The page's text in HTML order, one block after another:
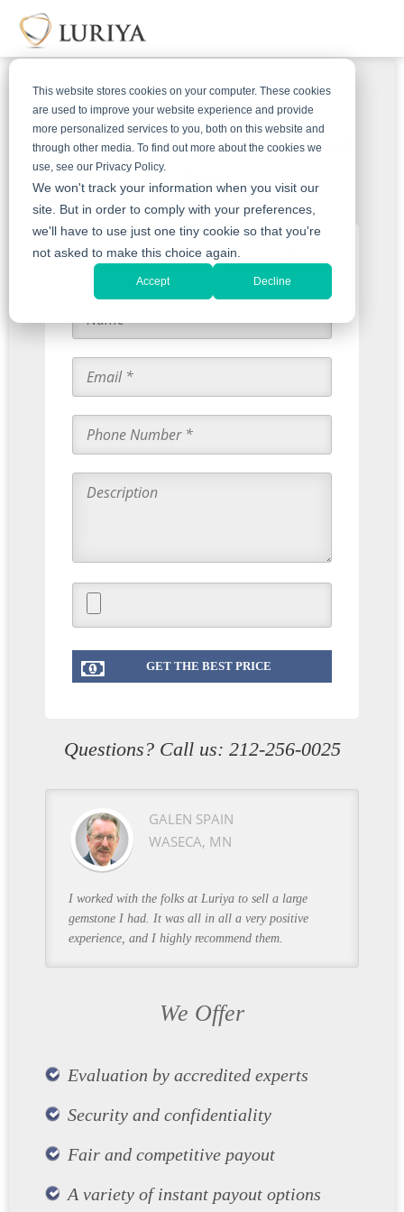
This website stores cookies on your computer. These cookies
are used to improve your website experience and provide
more personalized services to you, both on this website and
through other media. To find out more about the cookies we
use, see our Privacy Policy.
We won't track your information when you visit our
site. But in order to comply with your preferences,
we'll have to use just one tiny cookie so that you're
not asked to make this choice again.
Accept Decline
Get Your Emeralds Appraised
Free
Start with an Appraisal
Questions? Call us: 212-256-0025
GALEN SPAIN
WASECA, MN
I worked with the folks at Luriya to sell a large
gemstone I had. It was all in all a very positive
experience, and I highly recommend them.
We Offer
Evaluation by accredited experts
Security and confidentiality
Fair and competitive payout
A variety of instant payout options